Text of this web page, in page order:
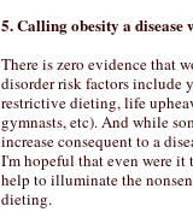
5. Calling obesity a
There is zero evidence that
disorder risk factors include
restrictive dieting, life
gymnasts, etc). And while
increase consequent to a
I'm hopeful that even were
help to illuminate the
dieting.